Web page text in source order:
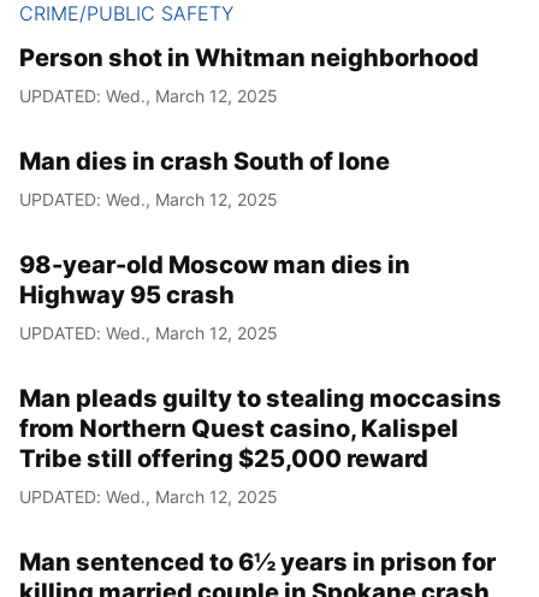
CRIME/PUBLIC SAFETY
Person shot in Whitman neighborhood
UPDATED: Wed., March 12, 2025
Man dies in crash South of Ione
UPDATED: Wed., March 12, 2025
98-year-old Moscow man dies in
Highway 95 crash
UPDATED: Wed., March 12, 2025
Man pleads guilty to stealing moccasins
from Northern Quest casino, Kalispel
Tribe still offering $25,000 reward
UPDATED: Wed., March 12, 2025
Man sentenced to 6½ years in prison for